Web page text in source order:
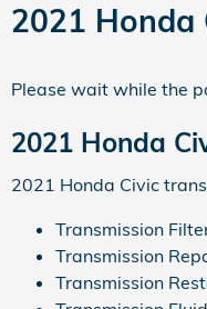
2021 Honda
Please wait while the
2021 Honda
2021 Honda Civic
Transmission
Transmission
Transmission